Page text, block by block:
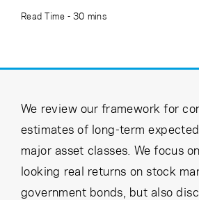
Read Time - 30 mins
We review our framework for
estimates of long-term
major asset classes. We focus
looking real returns on stock
government bonds, but also
Cancel